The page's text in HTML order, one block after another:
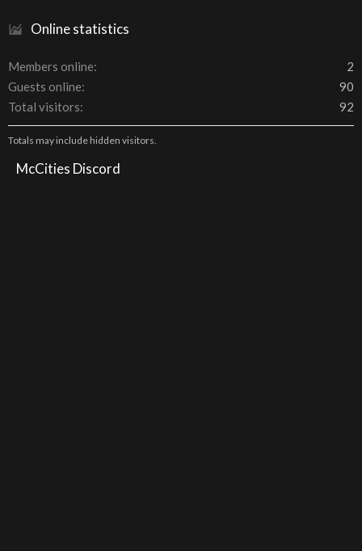
Online statistics
Members online
2
Guests online
90
Total visitors
92
Totals may include hidden visitors.
McCities Discord